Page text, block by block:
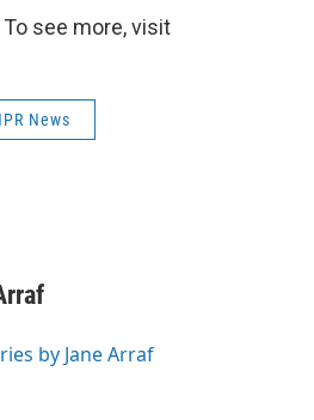
see more, visit
News
by Jane Arraf